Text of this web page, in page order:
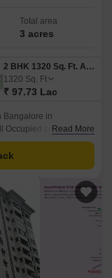
Total area
3 acres
2 BHK 1320 Sq. Ft. Apartment
1320 Sq. Ft
₹ 97.73 Lac
Bangalore in
Occupied project .
in size ranging from
Read More